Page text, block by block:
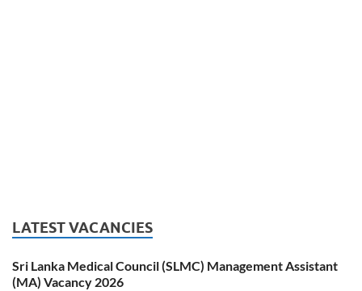
LATEST VACANCIES
Sri Lanka Medical Council (SLMC) Management Assistant
(MA) Vacancy 2026